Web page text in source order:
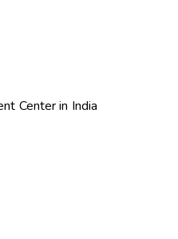
Center in India